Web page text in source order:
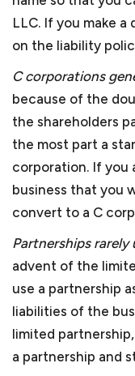
LLC. If you make
on the liability
C corporations
because of the
the shareholders
the most part a
corporation. If you
business that you
convert to a C
Partnerships rarely
advent of the
use a partnership
liabilities of the
limited
a partnership and